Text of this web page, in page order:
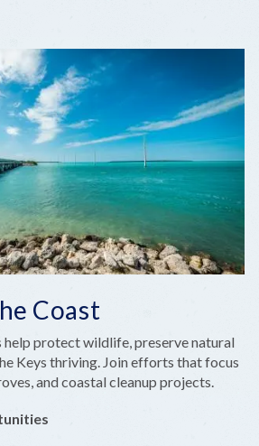
Coast
help protect wildlife, preserve natural
Keys thriving. Join efforts that focus
and coastal cleanup projects.